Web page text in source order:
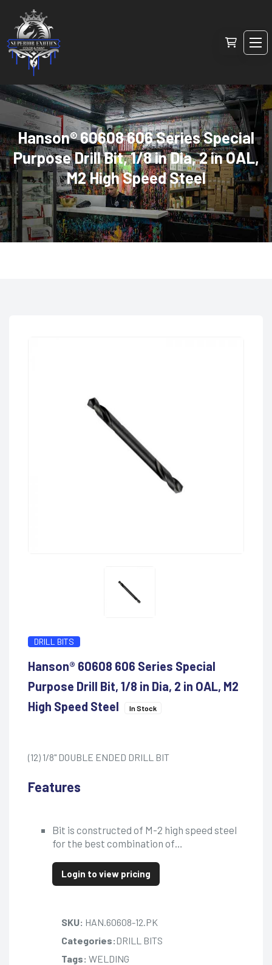
Hanson® 60608 606 Series Special
Purpose Drill Bit, 1/8 in Dia, 2 in OAL,
M2 High Speed Steel
DRILL BITS
Hanson® 60608 606 Series Special
Purpose Drill Bit, 1/8 in Dia, 2 in OAL, M2
High Speed Steel
In Stock
(12) 1/8" DOUBLE ENDED DRILL BIT
Features
Bit is constructed of M-2 high speed steel
for the best combination of…
Login to view pricing
SKU: HAN.60608-12.PK
Categories: DRILL BITS
Tags: WELDING